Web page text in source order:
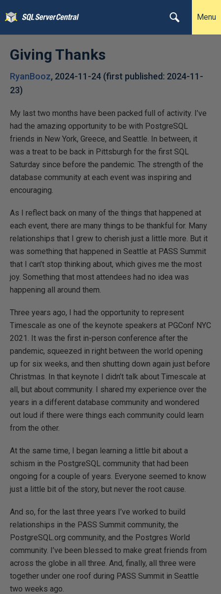
Menu
Giving Thanks
RyanBooz, 2024-11-24 (first published: 2024-11-
23)
My last two months have been packed full of activity. I’ve
had the amazing opportunity to be with PostgreSQL
friends in New York, Greece, and Seattle. In between, it
was a treat to be back in Pittsburgh for the first SQL
Saturday since before the pandemic. The strength of the
database community at each event was inspiring and
encouraging.
As I reflect back on many of the things that happened at
each event, there are many things to be thankful for. Many
relationships that I grew to cherish just a little more. But it
was something that happened in Seattle at PASS Summit
that I can’t stop thinking about, which gives me the most
joy. Something that most attendees had no idea was
happening all around them.
Three years ago, I had the opportunity to represent
Timescale as one of the keynote speakers at PGConf NYC
2021. It was the first in-person conference after the
pandemic, squeezed in right between the world opening
up for six weeks, and then shutting down again just before
Christmas. In that keynote I didn’t talk about Timescale at
all, but about community. I shared my experience over the
years in a different database community and wondered
out loud if there were things each community could learn
from the other.
At the same time, I began learning a little bit about a
schism in the PostgreSQL community that had been
ongoing for a couple of years. Everyone seemed to know
just a little bit of the story, but never the root cause.
And so, for the last three years I’ve worked to build
relationships in the PASS Summit community, the
PostgreSQL.org community, and the Postgres World
community. I’ve been blessed to make great friends from
across the globe in all three. And, finally, all three were
together under one roof during PASS Summit in Seattle
two weeks ago.